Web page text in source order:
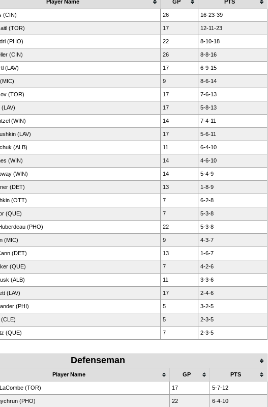
Player Name GP PTS
(CIN) 26 16-23-39
(TOR) 17 12-11-23
(PHO) 22 8-10-18
(CIN) 26 8-8-16
(LAV) 17 6-9-15
9 8-6-14
(TOR) 17 7-6-13
17 5-8-13
(WIN) 14 7-4-11
(LAV) 17 5-6-11
(ALB) 11 6-4-10
(WIN) 14 4-6-10
(WIN) 14 5-4-9
(DET) 13 1-8-9
(OTT) 7 6-2-8
(QUE) 7 5-3-8
(PHO) 22 5-3-8
(MIC) 9 4-3-7
(DET) 13 1-6-7
(QUE) 7 4-2-6
(ALB) 11 3-3-6
(LAV) 17 2-4-6
(PHI) 5 3-2-5
5 2-3-5
(QUE) 7 2-3-5
Defenseman
Player Name GP PTS
(TOR) 17 5-7-12
(PHO) 22 6-4-10